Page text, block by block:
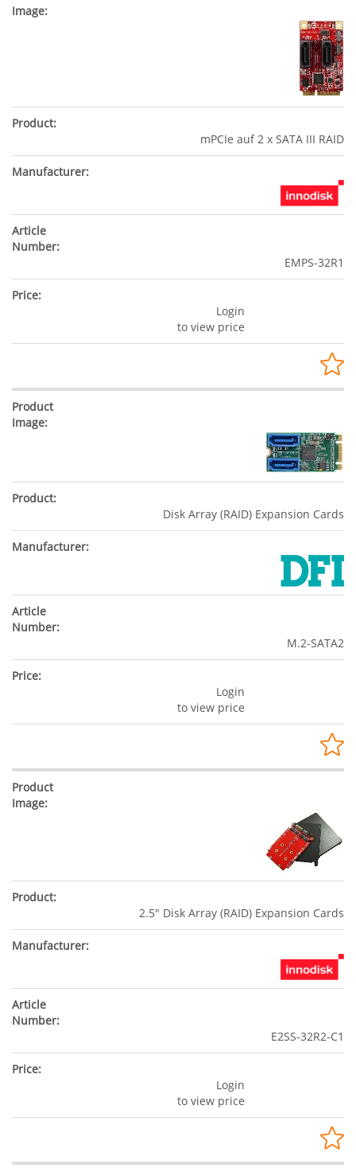
mPCIe auf 2 x SATA III RAID
EMPS-32R1
Login
to view price
Disk Array (RAID) Expansion Cards
M.2-SATA2
Login
to view price
2.5" Disk Array (RAID) Expansion Cards
E2SS-32R2-C1
Login
to view price